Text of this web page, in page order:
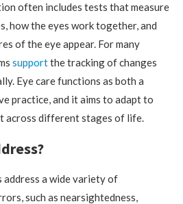
often includes tests that measure
how the eyes work together, and
of the eye appear. For many
supportthe tracking of changes
Eye care functions as both a
practice, and it aims to adapt to
across different stages of life.
address a wide variety of
such as nearsightedness,